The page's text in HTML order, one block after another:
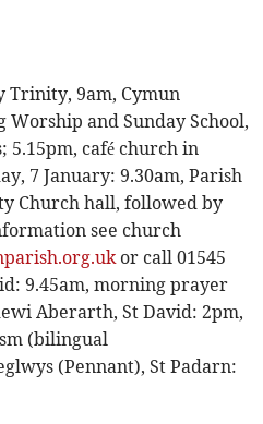
Trinity, 9am, Cymun
and Sunday School,
café church in
7 January: 9.30am, Parish
Church hall, followed by
see church
or call 01545
9.45am, morning prayer
Aberarth, St David: 2pm,
(bilingual
(Pennant), St Padarn: